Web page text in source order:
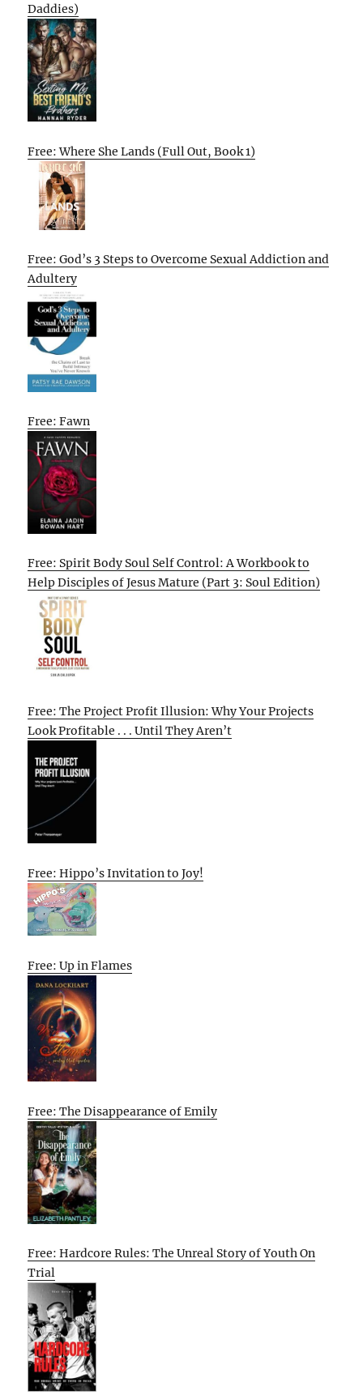
Daddies)
Free: Where She Lands (Full Out, Book 1)
Free: God’s 3 Steps to Overcome Sexual Addiction and
Adultery
Free: Fawn
Free: Spirit Body Soul Self Control: A Workbook to
Help Disciples of Jesus Mature (Part 3: Soul Edition)
Free: The Project Profit Illusion: Why Your Projects
Look Profitable . . . Until They Aren’t
Free: Hippo’s Invitation to Joy!
Free: Up in Flames
Free: The Disappearance of Emily
Free: Hardcore Rules: The Unreal Story of Youth On
Trial